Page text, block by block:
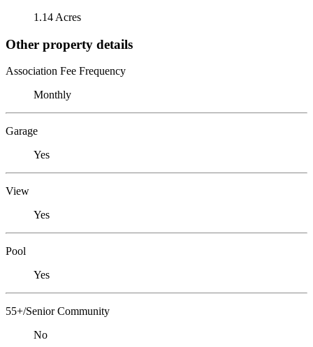
1.14 Acres
Other property details
Association Fee Frequency
Monthly
Garage
Yes
View
Yes
Pool
Yes
55+/Senior Community
No